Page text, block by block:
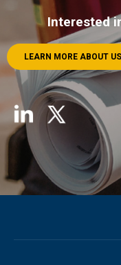
Interested
LEARN MORE ABOUT